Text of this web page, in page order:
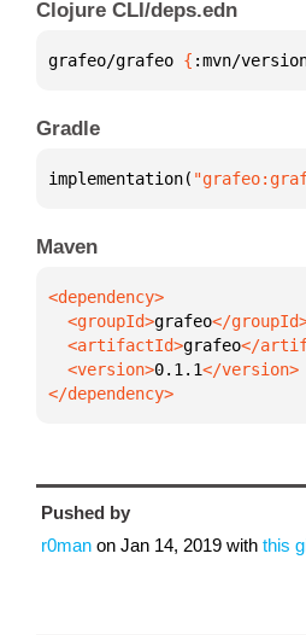
Clojure CLI/deps.edn
grafeo/grafeo { :mvn/
Gradle
implementation(
Maven
  <groupId>
grafeo
  <artifactId>
grafeo
  <version>
0.1.1
</dependency>
Pushed by
r0man on Jan 14, 2019 with this